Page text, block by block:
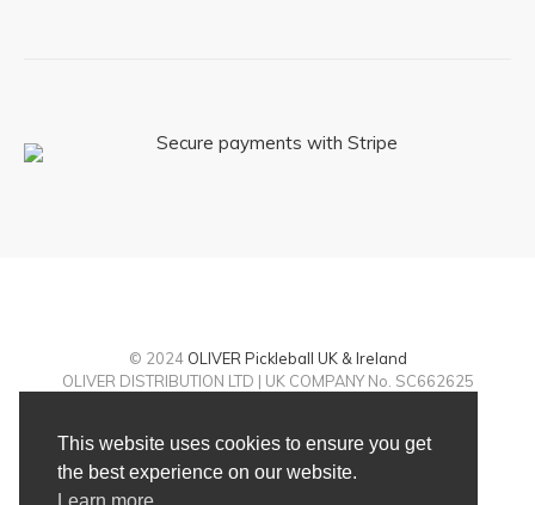
© 2024 OLIVER Pickleball UK & Ireland
OLIVER DISTRIBUTION LTD | UK COMPANY No. SC662625
This website uses cookies to ensure you get
the best experience on our website.